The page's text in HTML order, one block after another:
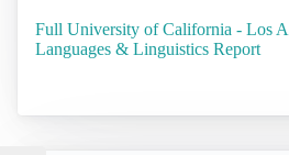
Full University of California - Los
Languages & Linguistics Report